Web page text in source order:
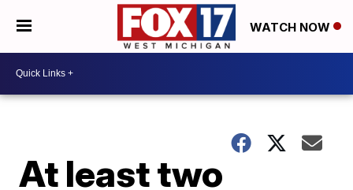
WATCH NOW
At least two